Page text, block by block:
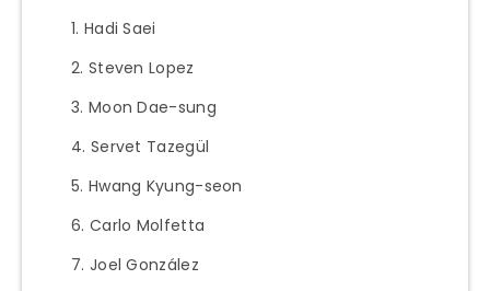
Hadi Saei
Steven Lopez
Moon Dae-sung
Servet Tazegül
Hwang Kyung-seon
Carlo Molfetta
Joel González